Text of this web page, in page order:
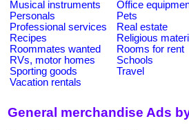
Musical instruments
Office
Personals
Pets
Professional services
Real estate
Recipes
Religious
Roommates wanted
Rooms for rent
RVs, motor homes
Schools
Sporting goods
Travel
Vacation rentals
General merchandise Ads